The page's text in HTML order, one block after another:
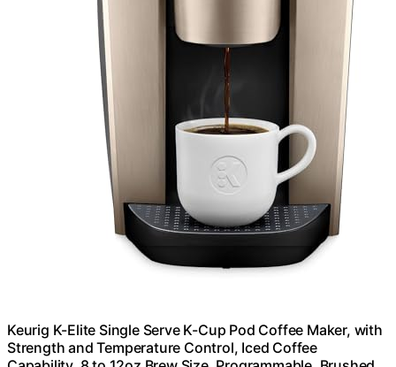
Keurig K-Elite Single Serve K-Cup Pod Coffee Maker, with
Strength and Temperature Control, Iced Coffee